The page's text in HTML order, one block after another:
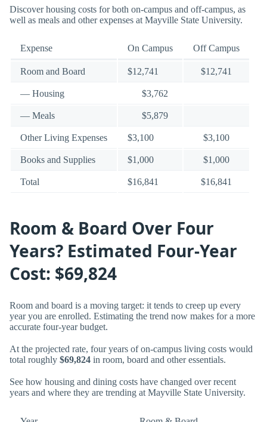
Discover housing costs for both on-campus and off-campus, as
well as meals and other expenses at Mayville State University.
Expense On Campus Off Campus
Room and Board $12,741 $12,741
— Housing $3,762
— Meals $5,879
Other Living Expenses $3,100 $3,100
Books and Supplies $1,000 $1,000
Total $16,841 $16,841
Room & Board Over Four
Years? Estimated Four-Year
Cost: $69,824
Room and board is a moving target: it tends to creep up every
year you are enrolled. Estimating the trend now makes for a more
accurate four-year budget.
At the projected rate, four years of on-campus living costs would
total roughly $69,824 in room, board and other essentials.
See how housing and dining costs have changed over recent
years and where they are trending at Mayville State University.